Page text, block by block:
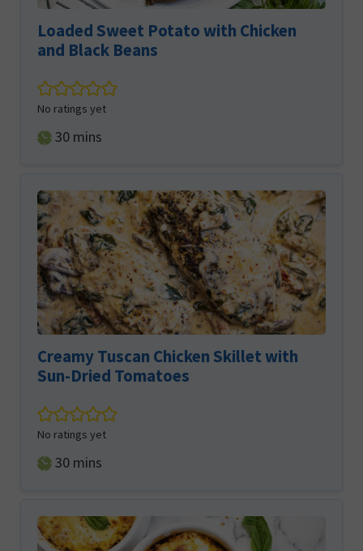
Loaded Sweet Potato with Chicken
and Black Beans
No ratings yet
30minutes
mins
Creamy Tuscan Chicken Skillet with
Sun-Dried Tomatoes
No ratings yet
30minutes
mins